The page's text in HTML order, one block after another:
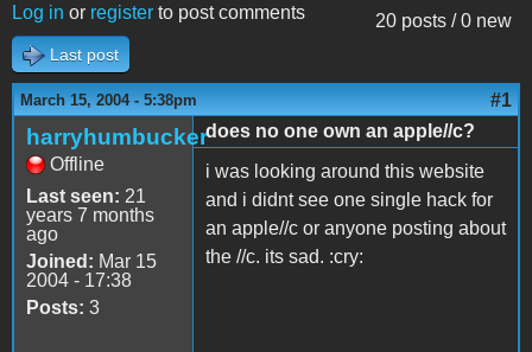
20 posts / 0 new
Log in or register to post comments
Last post
March 15, 2004 - 5:38pm #1
harryhumbucker
Offline
Last seen: 21
years 7 months
ago
Joined: Mar 15
2004 - 17:38
Posts: 3
does no one own an apple//c?
i was looking around this website
and i didnt see one single hack for
an apple//c or anyone posting about
the //c. its sad. :cry: